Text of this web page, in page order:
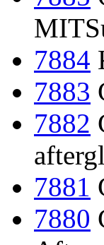
7884
7883
7882
7881
7880